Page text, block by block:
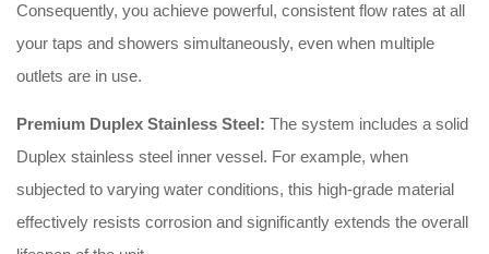
Consequently, you achieve powerful, consistent flow rates at all
your taps and showers simultaneously, even when multiple
outlets are in use.
Premium Duplex Stainless Steel: The system includes a solid
Duplex stainless steel inner vessel. For example, when
subjected to varying water conditions, this high-grade material
effectively resists corrosion and significantly extends the overall